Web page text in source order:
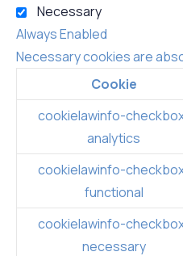
Necessary
Always Enabled
Necessary cookies are
Cookie
cookielawinfo-
analytics
cookielawinfo-
functional
cookielawinfo-
necessary